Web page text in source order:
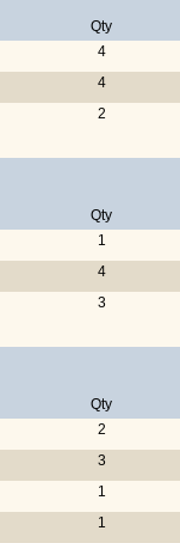
Qty
4
4
2
Qty
1
4
3
Qty
2
3
1
1